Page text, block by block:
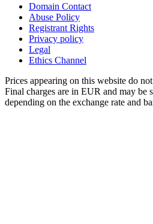
Domain Contact
Abuse Policy
Registrant Rights
Privacy policy
Legal
Ethics Channel
Prices appearing on this website do
Final charges are in EUR and may be
depending on the exchange rate and